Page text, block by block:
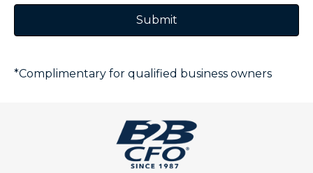
*Complimentary for qualified business owners